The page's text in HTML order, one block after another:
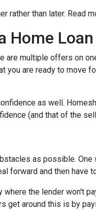
rather than later. Read
Home Loan
are multiple offers on
you are ready to move
as well.
(and that of the
as possible.
forward and then have
the lender won't
get around this is by